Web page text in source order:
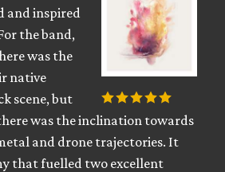
and inspired
the band,
was the
native
scene, but
was the inclination towards
and drone trajectories. It
that fuelled two excellent